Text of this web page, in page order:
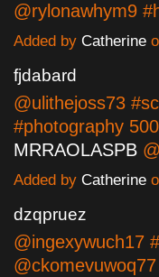
@rylonawhym9
Added by Catherine
fjdabard
@ulithejoss73
#photography
MRRAOLASPB
Added by Catherine
dzqpruez
@ingexywuch17